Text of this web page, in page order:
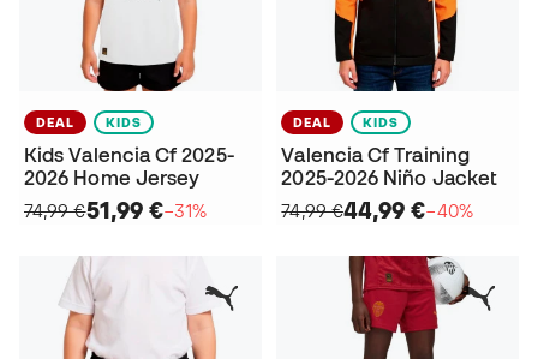
DEAL KIDS
Kids Valencia Cf 2025-
2026 Home Jersey
74,99 €51,99 €−31%
DEAL KIDS
Valencia Cf Training
2025-2026 Niño Jacket
74,99 €44,99 €−40%